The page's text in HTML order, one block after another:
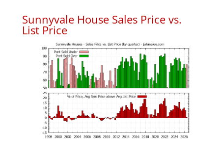
Sunnyvale House Sales Price vs.
List Price